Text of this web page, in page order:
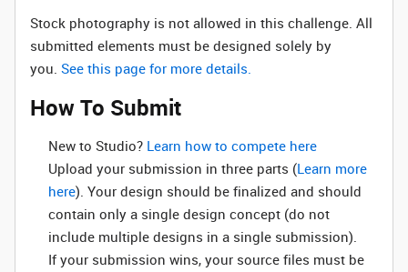
Stock photography is not allowed in this challenge. All
submitted elements must be designed solely by
you. See this page for more details.
How To Submit
New to Studio? ‌ Learn how to compete here
Upload your submission in three parts (Learn more
here). Your design should be finalized and should
contain only a single design concept (do not
include multiple designs in a single submission).
If your submission wins, your source files must be